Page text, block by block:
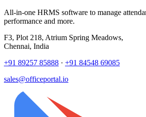
All-in-one HRMS software to manage
performance and more.
F3, Plot 218, Atrium Spring Meadows,
Chennai, India
+91 89257 85888 · +91 84548 69085
sales@officeportal.io